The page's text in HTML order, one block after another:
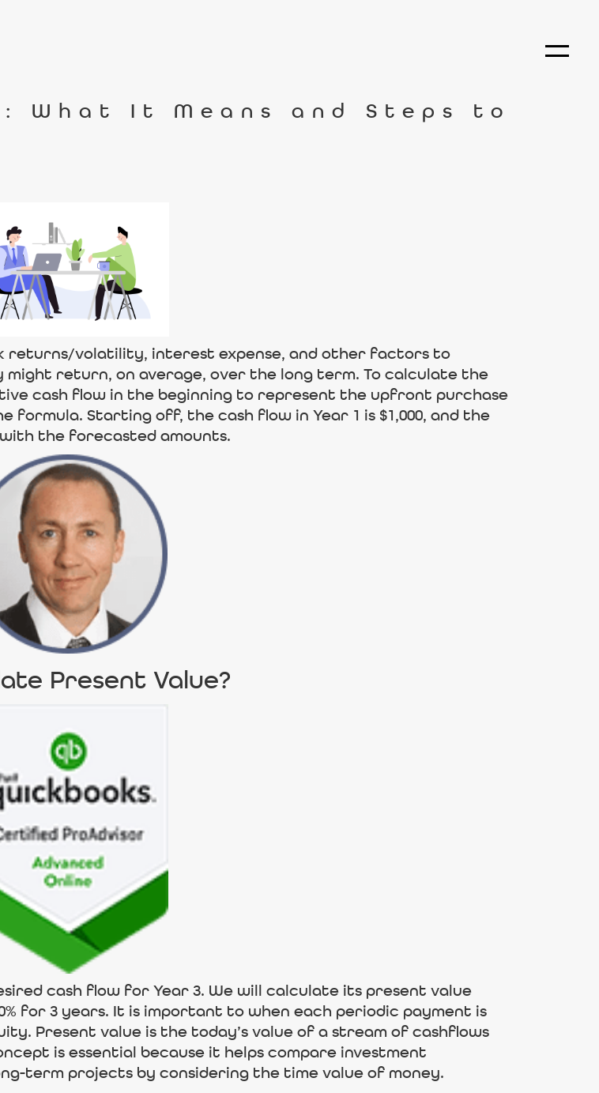
What It Means and Steps to
returns/volatility, interest expense, and other factors to
return, on average, over the long term. To calculate the
cash flow in the beginning to represent the upfront purchase
Starting off, the cash flow in Year 1 is $1,000, and the
the forecasted amounts.
Present Value?
cash flow for Year 3. We will calculate its present value
for 3 years. It is important to when each periodic payment is
Present value is the today’s value of a stream of cashflows
is essential because it helps compare investment
term projects by considering the time value of money.